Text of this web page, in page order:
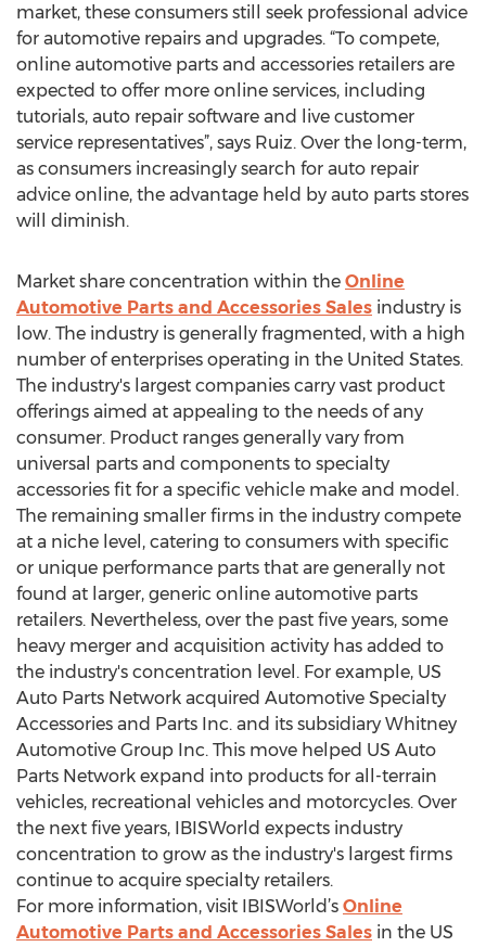
market, these consumers still seek professional advice
for automotive repairs and upgrades. “To compete,
online automotive parts and accessories retailers are
expected to offer more online services, including
tutorials, auto repair software and live customer
service representatives”, says Ruiz. Over the long-term,
as consumers increasingly search for auto repair
advice online, the advantage held by auto parts stores
will diminish.
Market share concentration within the Online
Automotive Parts and Accessories Sales industry is
low. The industry is generally fragmented, with a high
number of enterprises operating in the United States.
The industry's largest companies carry vast product
offerings aimed at appealing to the needs of any
consumer. Product ranges generally vary from
universal parts and components to specialty
accessories fit for a specific vehicle make and model.
The remaining smaller firms in the industry compete
at a niche level, catering to consumers with specific
or unique performance parts that are generally not
found at larger, generic online automotive parts
retailers. Nevertheless, over the past five years, some
heavy merger and acquisition activity has added to
the industry's concentration level. For example, US
Auto Parts Network acquired Automotive Specialty
Accessories and Parts Inc. and its subsidiary Whitney
Automotive Group Inc. This move helped US Auto
Parts Network expand into products for all-terrain
vehicles, recreational vehicles and motorcycles. Over
the next five years, IBISWorld expects industry
concentration to grow as the industry's largest firms
continue to acquire specialty retailers.
For more information, visit IBISWorld’s Online
Automotive Parts and Accessories Sales in the US